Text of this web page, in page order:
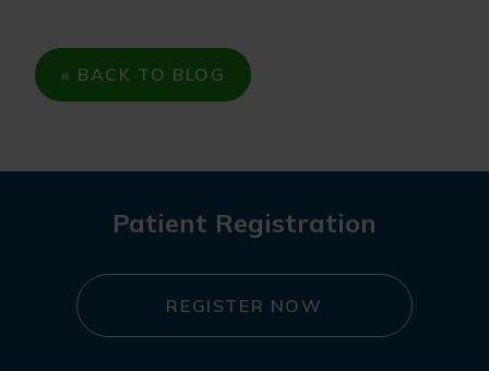
« BACK TO BLOG
Patient Registration
REGISTER NOW